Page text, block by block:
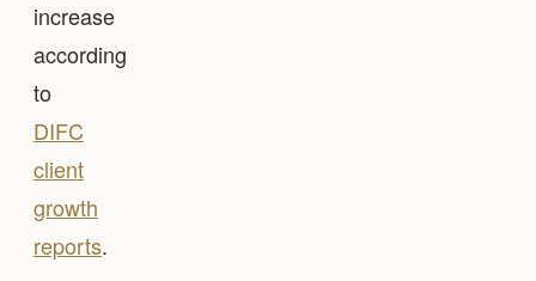
increase
according
to
DIFC
client
growth
reports.